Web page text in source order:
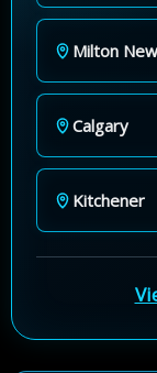
Milton
Calgary
Kitchener